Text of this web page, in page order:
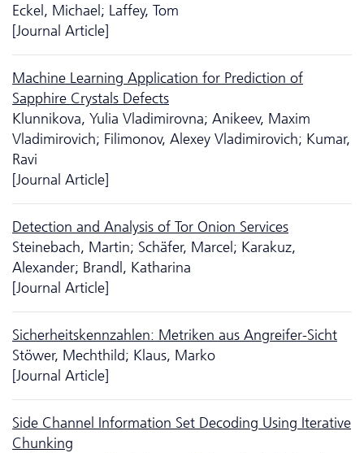
Eckel, Michael; Laffey, Tom
[Journal Article]
Machine Learning Application for Prediction of
Sapphire Crystals Defects
Klunnikova, Yulia Vladimirovna; Anikeev, Maxim
Vladimirovich; Filimonov, Alexey Vladimirovich; Kumar,
Ravi
[Journal Article]
Detection and Analysis of Tor Onion Services
Steinebach, Martin; Schäfer, Marcel; Karakuz,
Alexander; Brandl, Katharina
[Journal Article]
Sicherheitskennzahlen: Metriken aus Angreifer-Sicht
Stöwer, Mechthild; Klaus, Marko
[Journal Article]
Side Channel Information Set Decoding Using Iterative
Chunking